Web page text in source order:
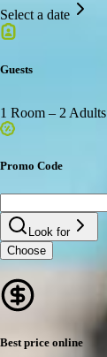
Select a date
Guests
1 Room – 2 Adults
Promo Code
Look for
Choose
Best price online